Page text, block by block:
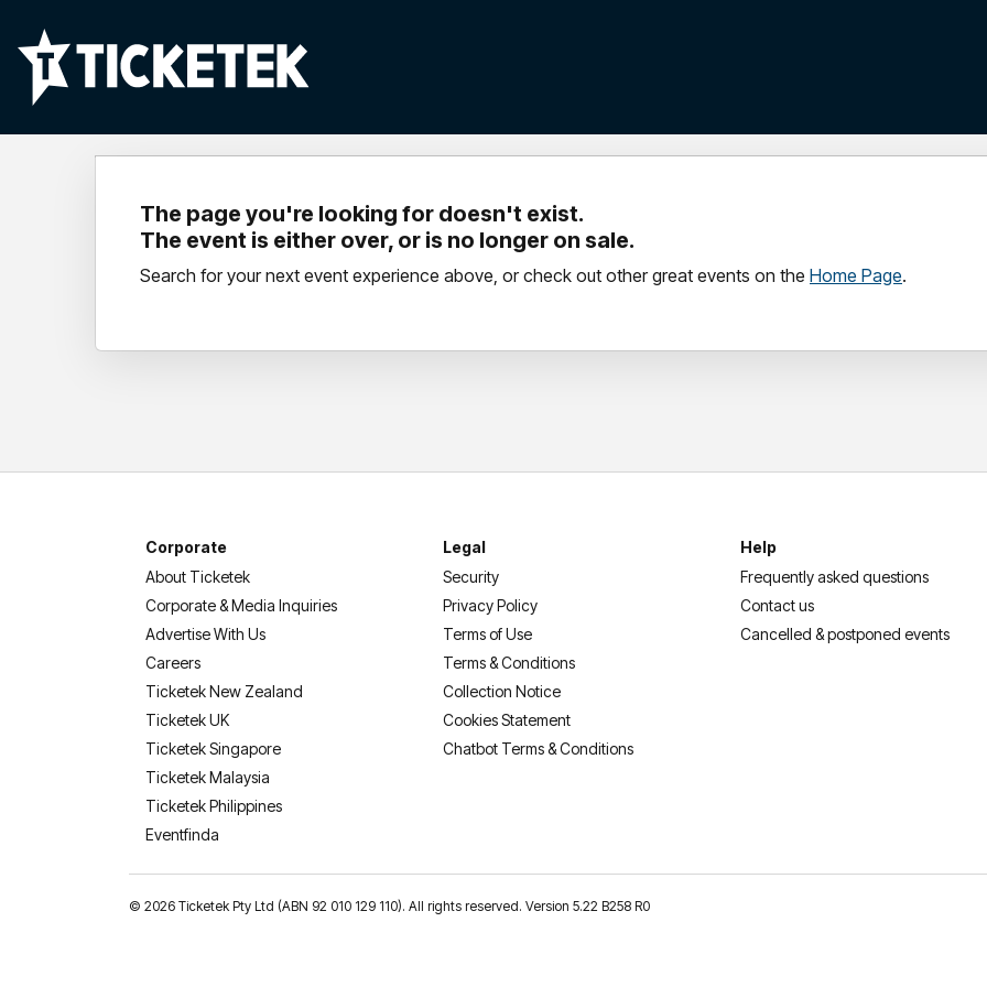
The page you're looking for doesn't exist.
The event is either over, or is no longer on sale.
Search for your next event experience above, or check out other great events on the Home Page.
Corporate
About Ticketek
Corporate & Media Inquiries
Advertise With Us
Careers
Ticketek New Zealand
Ticketek UK
Ticketek Singapore
Ticketek Malaysia
Ticketek Philippines
Eventfinda
Legal
Security
Privacy Policy
Terms of Use
Terms & Conditions
Collection Notice
Cookies Statement
Chatbot Terms & Conditions
Help
Frequently asked questions
Contact us
Cancelled & postponed events
© 2026 Ticketek Pty Ltd (ABN 92 010 129 110). All rights reserved. Version 5.22 B258 R0